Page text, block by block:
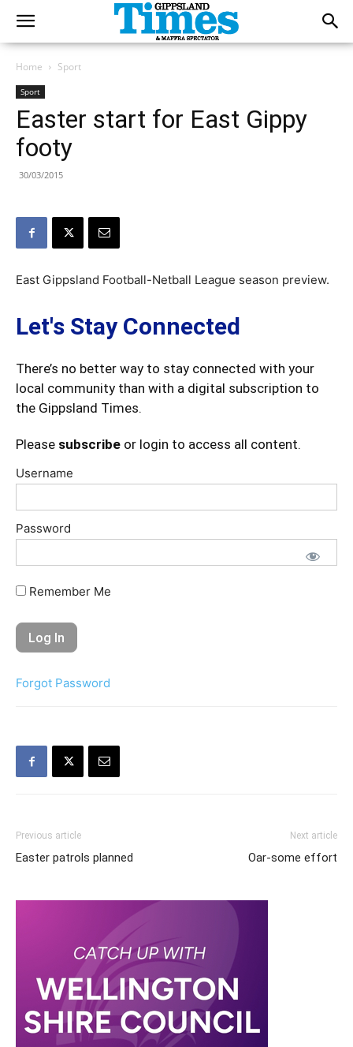
Home Sport
Sport
Easter start for East Gippy
footy
30/03/2015
East Gippsland Football-Netball League season preview.
Let's Stay Connected
There’s no better way to stay connected with your
local community than with a digital subscription to
the Gippsland Times.
Please subscribe or login to access all content.
Username
Password
Remember Me
Forgot Password
Previous article
Easter patrols planned
Next article
Oar-some effort